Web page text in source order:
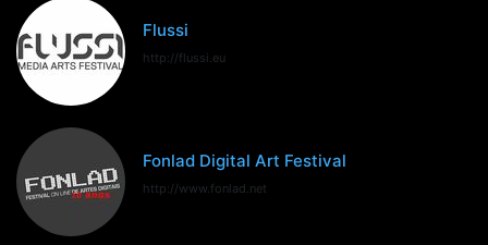
Flussi
http://flussi.eu
Fonlad Digital Art Festival
http://www.fonlad.net